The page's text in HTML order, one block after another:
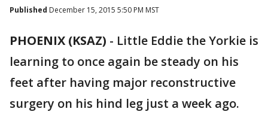
Published December 15, 2015 5:50 PM MST
PHOENIX (KSAZ) - Little Eddie the Yorkie is
learning to once again be steady on his
feet after having major reconstructive
surgery on his hind leg just a week ago.